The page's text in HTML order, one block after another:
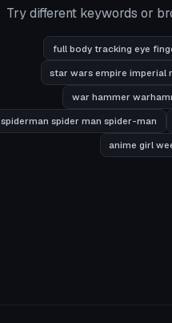
Try different keywords or
full body tracking eye
star wars empire imperial
war hammer
spiderman spider man spider-man
anime girl